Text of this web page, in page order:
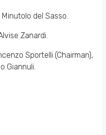
del Sasso.
Zanardi.
Sportelli (Chairman),
Giannuli.